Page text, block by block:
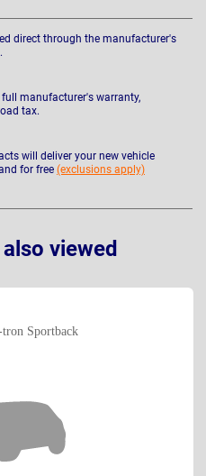
direct through the manufacturer's
manufacturer's warranty,
tax.
will deliver your new vehicle
for free (exclusions apply)
viewed